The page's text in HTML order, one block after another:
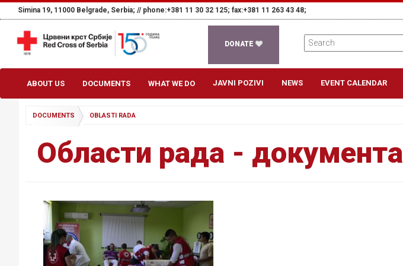
Simina 19, 11000 Belgrade, Serbia; // phone:+381 11 30 32 125; fax:+381 11 263 43 48;
DONATE
ABOUT US DOCUMENTS WHAT WE DO JAVNI POZIVI NEWS EVENT CALENDAR
DOCUMENTS OBLASTI RADA
Области рада - документа